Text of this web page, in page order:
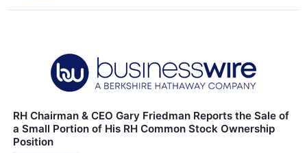
RH Chairman & CEO Gary Friedman Reports the Sale of
a Small Portion of His RH Common Stock Ownership
Position